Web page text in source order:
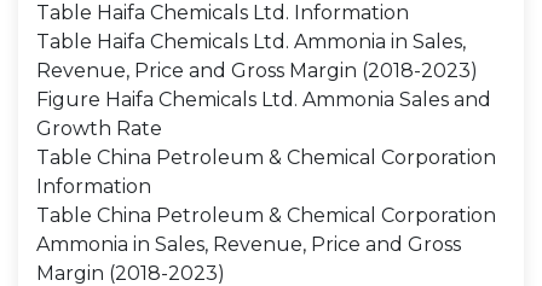
Table Haifa Chemicals Ltd. Information
Table Haifa Chemicals Ltd. Ammonia in Sales,
Revenue, Price and Gross Margin (2018-2023)
Figure Haifa Chemicals Ltd. Ammonia Sales and
Growth Rate
Table China Petroleum & Chemical Corporation
Information
Table China Petroleum & Chemical Corporation
Ammonia in Sales, Revenue, Price and Gross
Margin (2018-2023)